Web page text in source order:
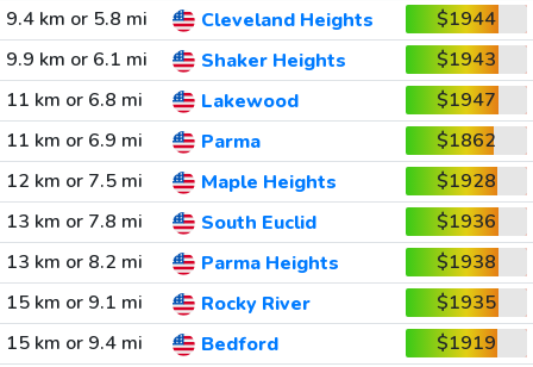
9.4 km or 5.8 mi
Cleveland Heights
$1944
9.9 km or 6.1 mi
Shaker Heights
$1943
11 km or 6.8 mi
Lakewood
$1947
11 km or 6.9 mi
Parma
$1862
12 km or 7.5 mi
Maple Heights
$1928
13 km or 7.8 mi
South Euclid
$1936
13 km or 8.2 mi
Parma Heights
$1938
15 km or 9.1 mi
Rocky River
$1935
15 km or 9.4 mi
Bedford
$1919